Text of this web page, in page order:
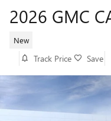
2026 GMC
New
Track Price Save